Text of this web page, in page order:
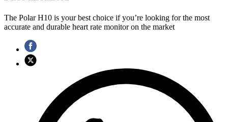
The Polar H10 is your best choice if you’re looking for the most
accurate and durable heart rate monitor on the market